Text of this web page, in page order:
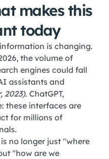
makes this
today
is changing.
the volume of
engines could fall
assistants and
2023). ChatGPT,
these interfaces are
for millions of
no longer just "where
"how are we